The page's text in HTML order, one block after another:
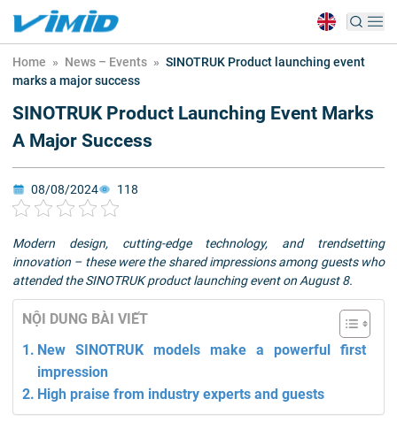
Home » News – Events » SINOTRUK Product launching event
marks a major success
SINOTRUK Product Launching Event Marks
A Major Success
08/08/2024 118
Modern design, cutting-edge technology, and trendsetting
innovation – these were the shared impressions among guests who
attended the SINOTRUK product launching event on August 8.
NỘI DUNG BÀI VIẾT
New SINOTRUK models make a powerful first
impression
High praise from industry experts and guests